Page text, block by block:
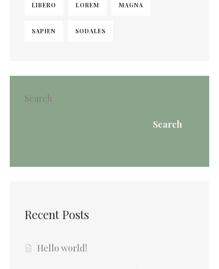
LIBERO LOREM MAGNA
SAPIEN SODALES
Search
Search
Recent Posts
Hello world!